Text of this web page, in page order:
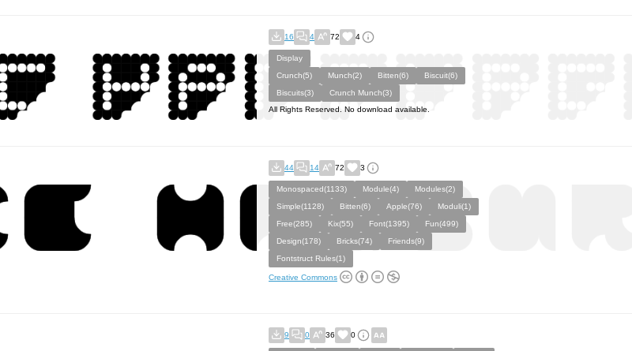
16 4 72 4
Display
Crunch(5)
Munch(2) Bitten(6)
Biscuit(6)
Biscuits(3)
Crunch Munch(3)
All Rights Reserved. No download available.
44 14 72 3
Monospaced(1133) Module(4)
Modules(2)
Simple(1128)
Bitten(6) Apple(76)
Moduli(1)
Free(285)
Kix(55) Font(1395)
Fun(499)
Design(178)
Bricks(74)
Friends(9)
Fontstruct Rules(1)
Creative Commons
9 0 36 0